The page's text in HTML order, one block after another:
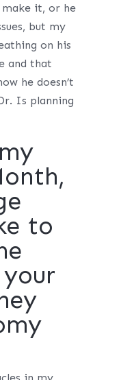
it, or he
but my
on his
and that
he doesn’t
Is planning
to